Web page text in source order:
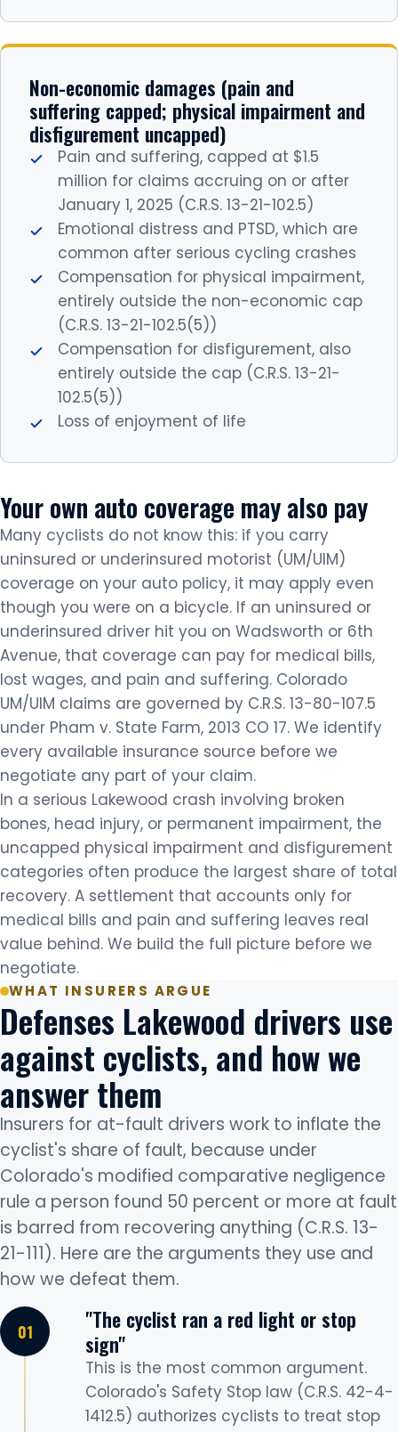
Non-economic damages (pain and
suffering capped; physical impairment and
disfigurement uncapped)
Pain and suffering, capped at $1.5
million for claims accruing on or after
January 1, 2025 (C.R.S. 13-21-102.5)
Emotional distress and PTSD, which are
common after serious cycling crashes
Compensation for physical impairment,
entirely outside the non-economic cap
(C.R.S. 13-21-102.5(5))
Compensation for disfigurement, also
entirely outside the cap (C.R.S. 13-21-
102.5(5))
Loss of enjoyment of life
Your own auto coverage may also pay
Many cyclists do not know this: if you carry
uninsured or underinsured motorist (UM/UIM)
coverage on your auto policy, it may apply even
though you were on a bicycle. If an uninsured or
underinsured driver hit you on Wadsworth or 6th
Avenue, that coverage can pay for medical bills,
lost wages, and pain and suffering. Colorado
UM/UIM claims are governed by C.R.S. 13-80-107.5
under Pham v. State Farm, 2013 CO 17. We identify
every available insurance source before we
negotiate any part of your claim.
In a serious Lakewood crash involving broken
bones, head injury, or permanent impairment, the
uncapped physical impairment and disfigurement
categories often produce the largest share of total
recovery. A settlement that accounts only for
medical bills and pain and suffering leaves real
value behind. We build the full picture before we
negotiate.
WHAT INSURERS ARGUE
Defenses Lakewood drivers use
against cyclists, and how we
answer them
Insurers for at-fault drivers work to inflate the
cyclist's share of fault, because under
Colorado's modified comparative negligence
rule a person found 50 percent or more at fault
is barred from recovering anything (C.R.S. 13-
21-111). Here are the arguments they use and
how we defeat them.
"The cyclist ran a red light or stop
sign"
This is the most common argument.
Colorado's Safety Stop law (C.R.S. 42-4-
1412.5) authorizes cyclists to treat stop